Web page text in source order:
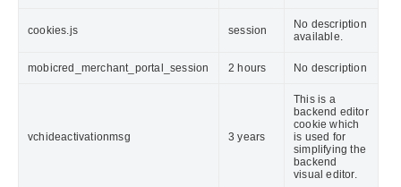
cookies.js session
No description
available.
mobicred_merchant_portal_session 2 hours No description
vchideactivationmsg 3 years
This is a
backend editor
cookie which
is used for
simplifying the
backend
visual editor.